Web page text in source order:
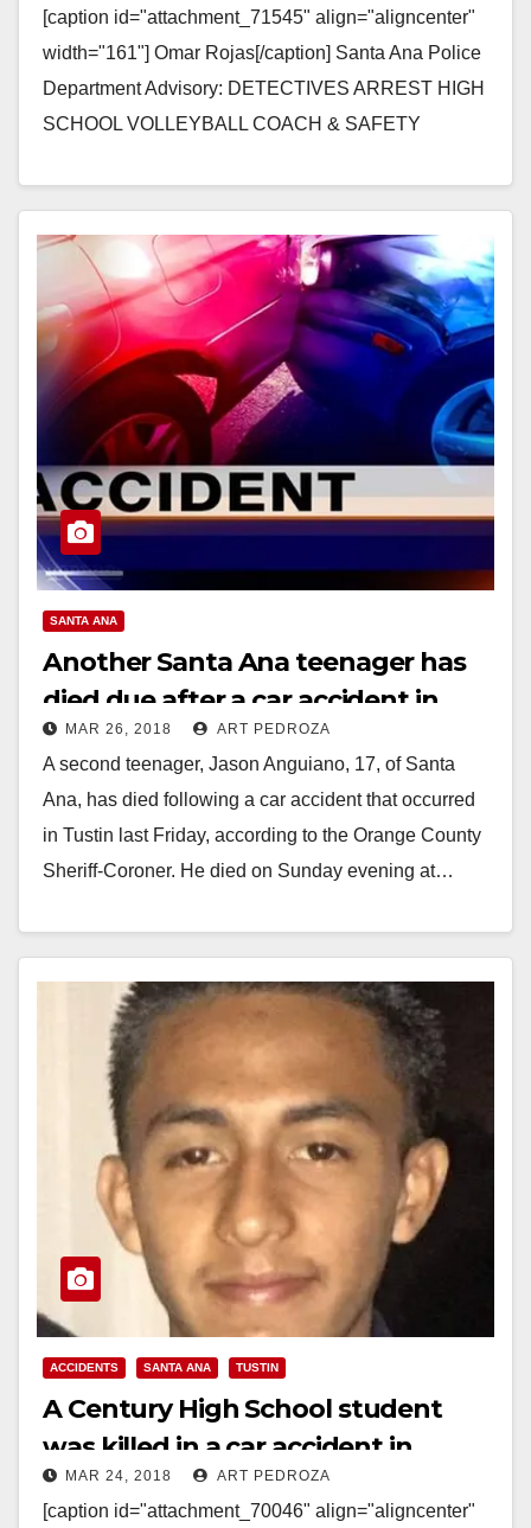
[caption id="attachment_71545" align="aligncenter"
width="161"] Omar Rojas[/caption] Santa Ana Police
Department Advisory: DETECTIVES ARREST HIGH
SCHOOL VOLLEYBALL COACH & SAFETY
Read More
SANTA ANA
Another Santa Ana teenager has
died due after a car accident in
Tustin last Friday
MAR 26, 2018 ART PEDROZA
A second teenager, Jason Anguiano, 17, of Santa
Ana, has died following a car accident that occurred
in Tustin last Friday, according to the Orange County
Sheriff-Coroner. He died on Sunday evening at…
ACCIDENTS SANTA ANA TUSTIN
A Century High School student
was killed in a car accident in
Tustin on Friday
MAR 24, 2018 ART PEDROZA
[caption id="attachment_70046" align="aligncenter"